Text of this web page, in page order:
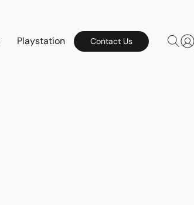
Playstation Contact Us